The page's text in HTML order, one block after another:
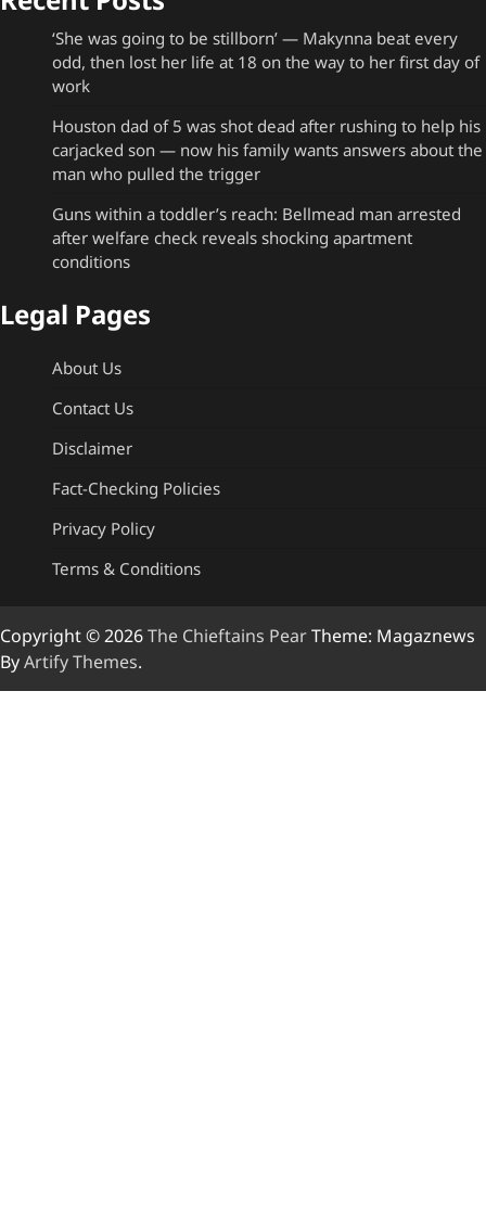
‘She was going to be stillborn’ — Makynna beat every
odd, then lost her life at 18 on the way to her first day of
work
Houston dad of 5 was shot dead after rushing to help his
carjacked son — now his family wants answers about the
man who pulled the trigger
Guns within a toddler’s reach: Bellmead man arrested
after welfare check reveals shocking apartment
conditions
Legal Pages
About Us
Contact Us
Disclaimer
Fact-Checking Policies
Privacy Policy
Terms & Conditions
Copyright © 2026The Chieftains PearTheme: Magaznews
ByArtify Themes.